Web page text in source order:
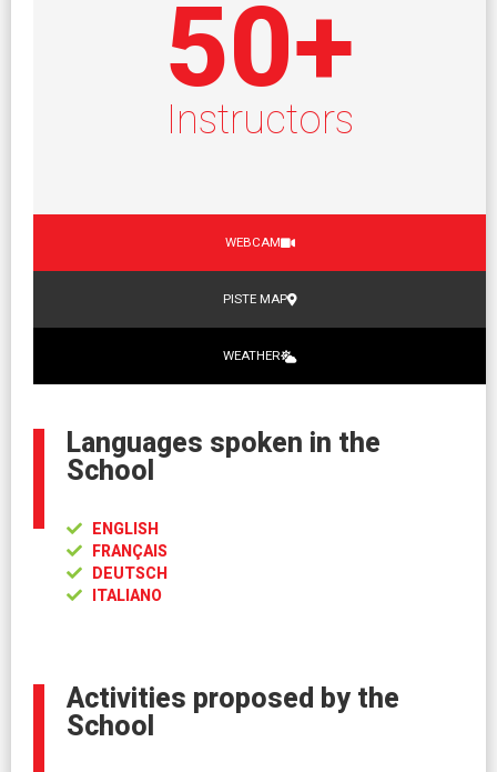
Instructors
50+
WEBCAM
PISTE MAP
WEATHER
Languages spoken in the
School
ENGLISH
FRANÇAIS
DEUTSCH
ITALIANO
Activities proposed by the
School